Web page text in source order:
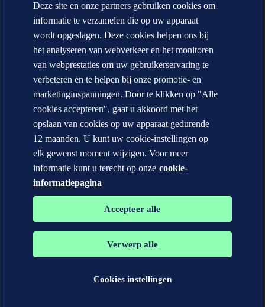
Annual reports
CONTACT:
Contacteer DNV
Office Locator
Privacy Statement
Terms of Use
Copyright © DNV AS 2026
Cookie information
De handelsmerken DNV GL®, DNV®, Horizon Graphic en Det
Veritas groep. Alle rechten voorbehouden.
Deze site en onze partners gebruiken cookies om
informatie te verzamelen die op uw apparaat
wordt opgeslagen. Deze cookies helpen ons bij
het analyseren van webverkeer en het monitoren
van webprestaties om uw gebruikerservaring te
verbeteren en te helpen bij onze promotie- en
marketinginspanningen. Door te klikken op "Alle
cookies accepteren", gaat u akkoord met het
opslaan van cookies op uw apparaat gedurende
12 maanden. U kunt uw cookie-instellingen op
elk gewenst moment wijzigen. Voor meer
informatie kunt u terecht op onze cookie-
informatiepagina
Accepteer alle
Verwerp alle
Cookies instellingen